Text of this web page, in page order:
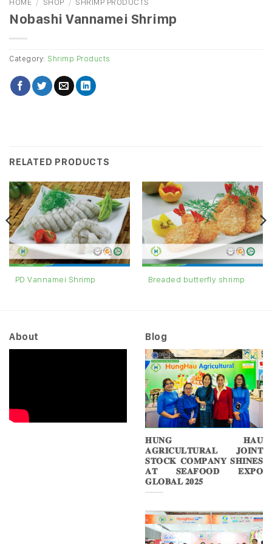
Nobashi Vannamei Shrimp
Category: Shrimp Products
RELATED PRODUCTS
PD Vannamei Shrimp Breaded butterfly shrimp
About Blog
𝐇𝐔𝐍𝐆 𝐇𝐀𝐔
𝐀𝐆𝐑𝐈𝐂𝐔𝐋𝐓𝐔𝐑𝐀𝐋 𝐉𝐎𝐈𝐍𝐓
𝐒𝐓𝐎𝐂𝐊 𝐂𝐎𝐌𝐏𝐀𝐍𝐘 𝐒𝐇𝐈𝐍𝐄𝐒
𝐀𝐓 𝐒𝐄𝐀𝐅𝐎𝐎𝐃 𝐄𝐗𝐏𝐎
𝐆𝐋𝐎𝐁𝐀𝐋 𝟐𝟎𝟐𝟓